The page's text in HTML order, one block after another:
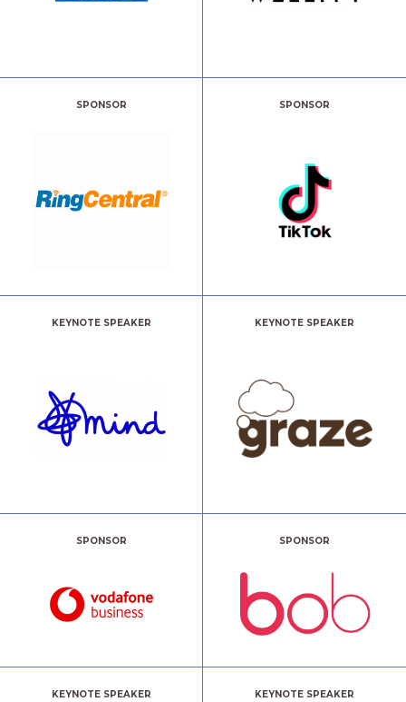
SPONSOR SPONSOR
KEYNOTE SPEAKER KEYNOTE SPEAKER
SPONSOR SPONSOR
KEYNOTE SPEAKER KEYNOTE SPEAKER